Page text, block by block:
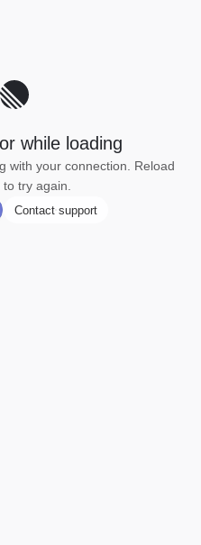
while loading
with your connection. Reload
try again.
Contact support